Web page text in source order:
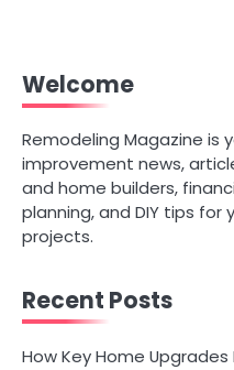
Welcome
Remodeling Magazine is
improvement news,
and home builders,
planning, and DIY tips for
projects.
Recent Posts
How Key Home